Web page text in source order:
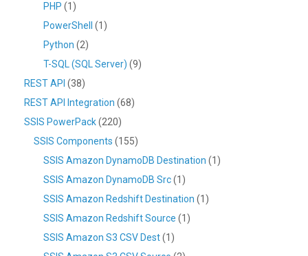
PHP (1)
PowerShell
(1)
Python (2)
T-SQL (SQL Server) (9)
REST API (38)
REST API Integration (68)
SSIS PowerPack(220)
SSIS Components (155)
SSIS Amazon DynamoDB Destination (1)
SSIS Amazon DynamoDB Src(1)
SSIS Amazon Redshift Destination (1)
SSIS Amazon Redshift Source (1)
SSIS Amazon S3 CSV Dest(1)